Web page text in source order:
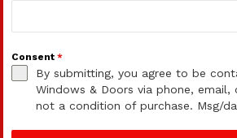
Consent *
By submitting, you agree to be
Windows & Doors via phone, email,
not a condition of purchase. Msg/